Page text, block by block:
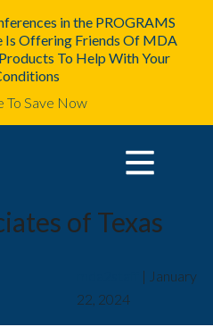
in the PROGRAMS
Is Offering Friends Of MDA
To Help With Your
To Save Now
of Texas
| January
22, 2024